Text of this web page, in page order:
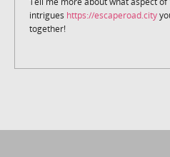
intrigues https://escaperoad.city
together!